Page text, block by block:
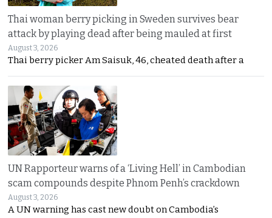
Thai woman berry picking in Sweden survives bear
attack by playing dead after being mauled at first
August 3, 2026
Thai berry picker Am Saisuk, 46, cheated death after a
UN Rapporteur warns of a ‘Living Hell’ in Cambodian
scam compounds despite Phnom Penh’s crackdown
August 3, 2026
A UN warning has cast new doubt on Cambodia’s